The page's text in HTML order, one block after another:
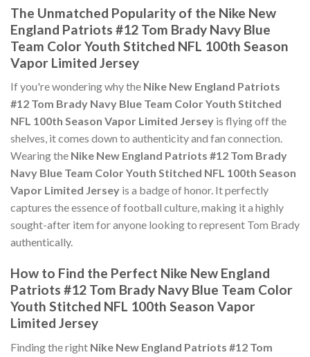
The Unmatched Popularity of the Nike New
England Patriots #12 Tom Brady Navy Blue
Team Color Youth Stitched NFL 100th Season
Vapor Limited Jersey
If you're wondering why the Nike New England Patriots
#12 Tom Brady Navy Blue Team Color Youth Stitched
NFL 100th Season Vapor Limited Jersey is flying off the
shelves, it comes down to authenticity and fan connection.
Wearing the Nike New England Patriots #12 Tom Brady
Navy Blue Team Color Youth Stitched NFL 100th Season
Vapor Limited Jersey is a badge of honor. It perfectly
captures the essence of football culture, making it a highly
sought-after item for anyone looking to represent Tom Brady
authentically.
How to Find the Perfect Nike New England
Patriots #12 Tom Brady Navy Blue Team Color
Youth Stitched NFL 100th Season Vapor
Limited Jersey
Finding the right Nike New England Patriots #12 Tom